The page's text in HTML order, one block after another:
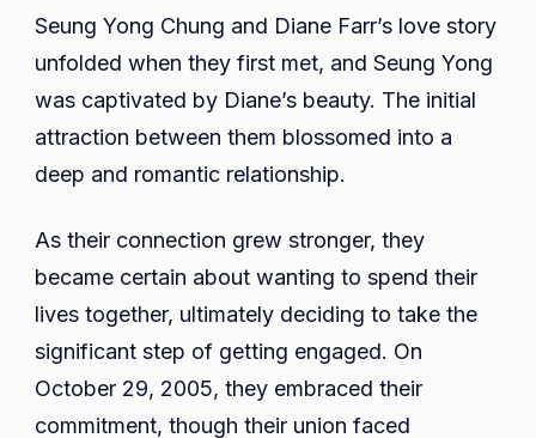
Seung Yong Chung and Diane Farr’s love story
unfolded when they first met, and Seung Yong
was captivated by Diane’s beauty. The initial
attraction between them blossomed into a
deep and romantic relationship.
As their connection grew stronger, they
became certain about wanting to spend their
lives together, ultimately deciding to take the
significant step of getting engaged. On
October 29, 2005, they embraced their
commitment, though their union faced